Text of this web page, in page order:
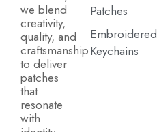
we blend
creativity,
quality, and
craftsmanship
to deliver
patches
that
resonate
with
Patches
Embroidered
Keychains